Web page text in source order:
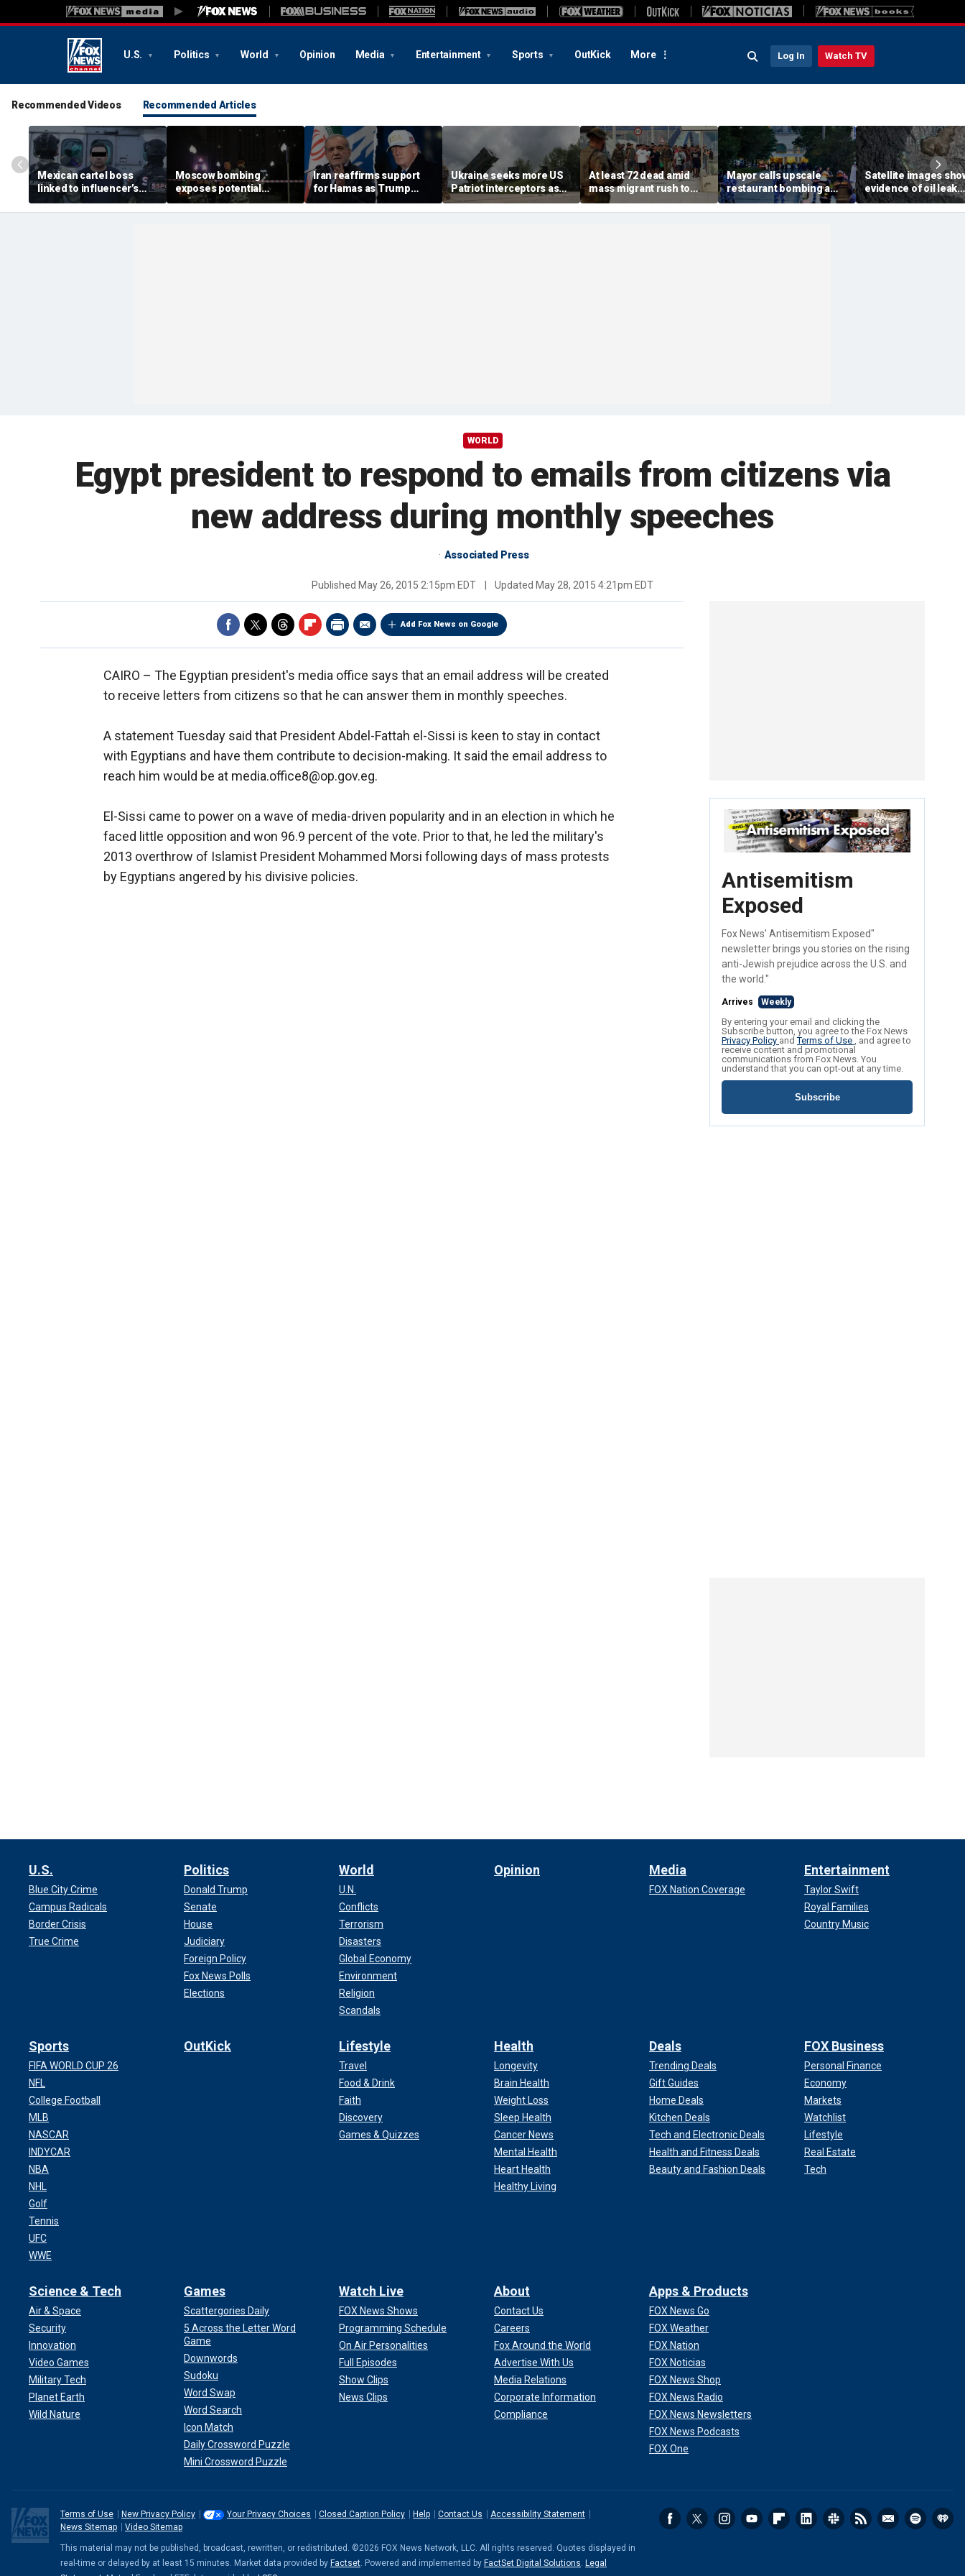
U.S. Politics World Opinion Media Entertainment Sports OutKick More Log In Watch TV
Recommended Videos Recommended Articles
Mexican cartel boss
linked to influencer’s
livestreamed murder
arrested, officials say
Moscow bombing
exposes potential
security gaps around
Putin’s military elite,
Iran reaffirms support
for Hamas as Trump
pushes to disarm terror
group
Ukraine seeks more US
Patriot interceptors as
bomb shelter probe
deepens
At least 72 dead amid
mass migrant rush to
storm Spanish enclave
of Ceuta sparking border
Mayor calls upscale
restaurant bombing a
'brutal terrorist act' after
3 killed, 21 injured
Satellite images
evidence of oil leak
spreading from
sanctioned vessel
WORLD
Egypt president to respond to emails from citizens via
new address during monthly speeches
Associated Press
Published May 26, 2015 2:15pm EDT Updated May 28, 2015 4:21pm EDT
Add Fox News on Google
CAIRO – The Egyptian president's media office says that an email address will be created
to receive letters from citizens so that he can answer them in monthly speeches.
A statement Tuesday said that President Abdel-Fattah el-Sissi is keen to stay in contact
with Egyptians and have them contribute to decision-making. It said the email address to
reach him would be at media.office8@op.gov.eg.
El-Sissi came to power on a wave of media-driven popularity and in an election in which he
faced little opposition and won 96.9 percent of the vote. Prior to that, he led the military's
2013 overthrow of Islamist President Mohammed Morsi following days of mass protests
by Egyptians angered by his divisive policies.
Antisemitism
Exposed
Fox News' Antisemitism Exposed"
newsletter brings you stories on the rising
anti-Jewish prejudice across the U.S. and
the world."
Arrives Weekly
By entering your email and clicking the
Subscribe button, you agree to the Fox News
Privacy Policy andTerms of Use , and agree to
receive content and promotional
communications from Fox News. You
understand that you can opt-out at any time.
Subscribe
U.S.
Blue City Crime
Campus Radicals
Border Crisis
True Crime
Politics
Donald Trump
Senate
House
Judiciary
Foreign Policy
Fox News Polls
Elections
World
U.N.
Conflicts
Terrorism
Disasters
Global Economy
Environment
Religion
Scandals
Opinion Media
FOX Nation Coverage
Entertainment
Taylor Swift
Royal Families
Country Music
Sports
FIFA WORLD CUP 26
NFL
College Football
MLB
NASCAR
INDYCAR
NBA
NHL
Golf
Tennis
UFC
WWE
OutKick Lifestyle
Travel
Food & Drink
Faith
Discovery
Games & Quizzes
Health
Longevity
Brain Health
Weight Loss
Sleep Health
Cancer News
Mental Health
Heart Health
Healthy Living
Deals
Trending Deals
Gift Guides
Home Deals
Kitchen Deals
Tech and Electronic Deals
Health and Fitness Deals
Beauty and Fashion Deals
FOX Business
Personal Finance
Economy
Markets
Watchlist
Lifestyle
Real Estate
Tech
Science & Tech
Air & Space
Security
Innovation
Video Games
Military Tech
Planet Earth
Wild Nature
Games
Scattergories Daily
5 Across the Letter Word
Game
Downwords
Sudoku
Word Swap
Word Search
Icon Match
Daily Crossword Puzzle
Mini Crossword Puzzle
Watch Live
FOX News Shows
Programming Schedule
On Air Personalities
Full Episodes
Show Clips
News Clips
About
Contact Us
Careers
Fox Around the World
Advertise With Us
Media Relations
Corporate Information
Compliance
Apps & Products
FOX News Go
FOX Weather
FOX Nation
FOX Noticias
FOX News Shop
FOX News Radio
FOX News Newsletters
FOX News Podcasts
FOX One
Terms of Use New Privacy Policy Your Privacy Choices Closed Caption Policy Help Contact Us
Accessibility Statement
News Sitemap
Video Sitemap
This material may not be published, broadcast, rewritten, or redistributed. ©2026 FOX News Network, LLC. All rights reserved. Quotes displayed in
real-time or delayed by at least 15 minutes. Market data provided by Factset. Powered and implemented by FactSet Digital Solutions. Legal